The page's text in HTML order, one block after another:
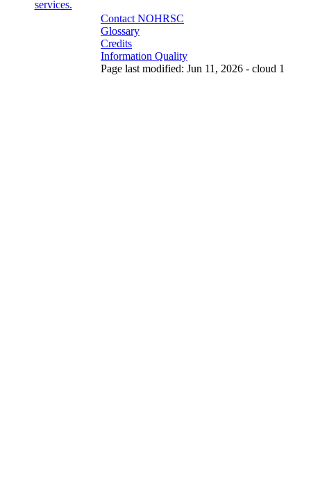
Contact NOHRSC
Glossary
Credits
Information Quality
Page last modified: Jun 11, 2026 - cloud 1